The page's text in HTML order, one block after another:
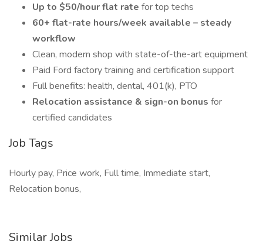
Up to $50/hour flat rate for top techs
60+ flat-rate hours/week available – steady
workflow
Clean, modern shop with state-of-the-art equipment
Paid Ford factory training and certification support
Full benefits: health, dental, 401(k), PTO
Relocation assistance & sign-on bonus for
certified candidates
Job Tags
Hourly pay, Price work, Full time, Immediate start,
Relocation bonus,
Similar Jobs